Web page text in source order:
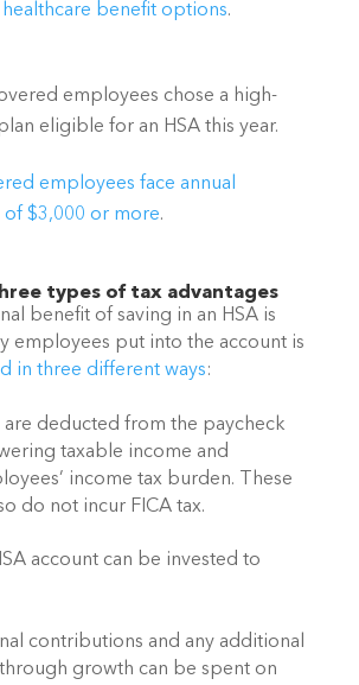
benefit options.
employees chose a high-
eligible for an HSA this year.
employees face annual
$3,000 or more.
types of tax advantages
benefit of saving in an HSA is
in three different ways:
deducted from the paycheck
taxable income and
income tax burden. These
do not incur FICA tax.
account can be invested to
contributions and any additional
growth can be spent on